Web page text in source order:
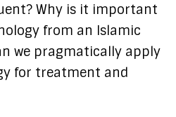
Why is it important
from an Islamic
we pragmatically apply
for treatment and